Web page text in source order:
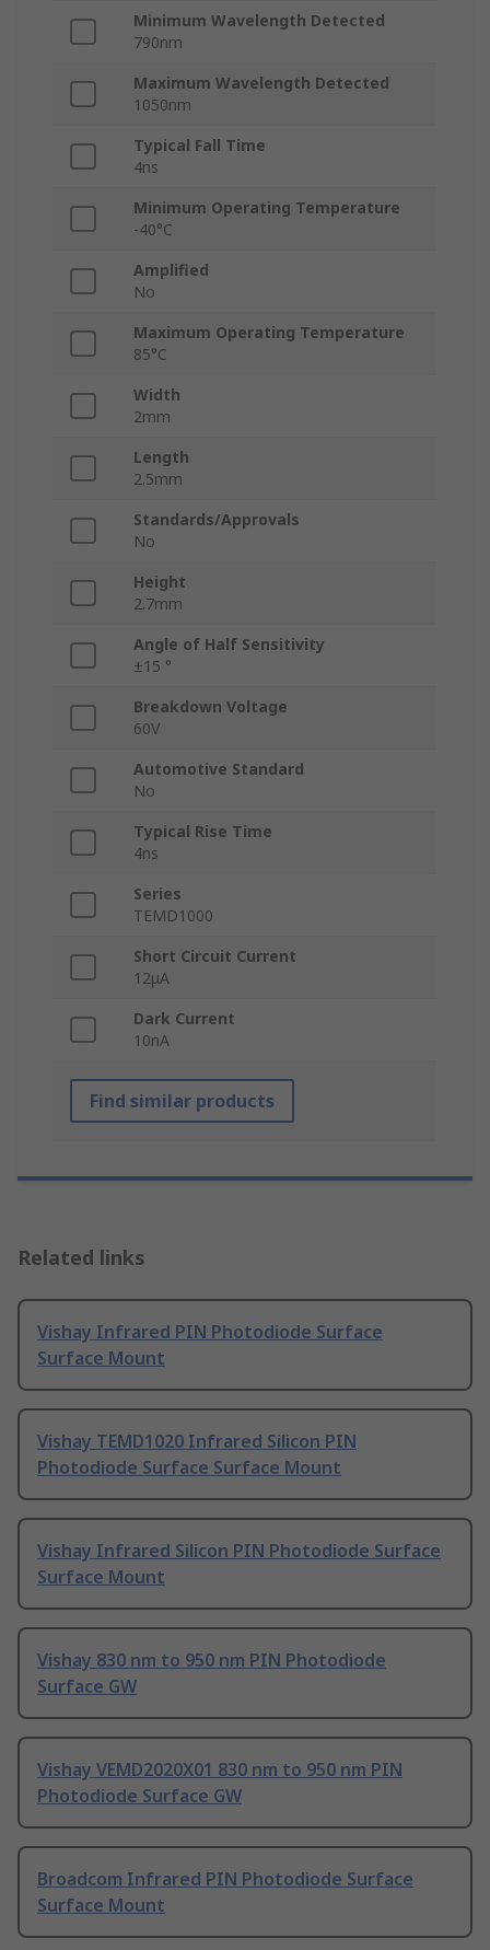
Minimum Wavelength Detected
790nm
Maximum Wavelength Detected
1050nm
Typical Fall Time
4ns
Minimum Operating Temperature
-40°C
Amplified
No
Maximum Operating Temperature
85°C
Width
2mm
Length
2.5mm
Standards/Approvals
No
Height
2.7mm
Angle of Half Sensitivity
±15 °
Breakdown Voltage
60V
Automotive Standard
No
Typical Rise Time
4ns
Series
TEMD1000
Short Circuit Current
12μA
Dark Current
10nA
Find similar products
Related links
Vishay Infrared PIN Photodiode Surface
Surface Mount
Vishay TEMD1020 Infrared Silicon PIN
Photodiode Surface Surface Mount
Vishay Infrared Silicon PIN Photodiode Surface
Surface Mount
Vishay 830 nm to 950 nm PIN Photodiode
Surface GW
Vishay VEMD2020X01 830 nm to 950 nm PIN
Photodiode Surface GW
Broadcom Infrared PIN Photodiode Surface
Surface Mount